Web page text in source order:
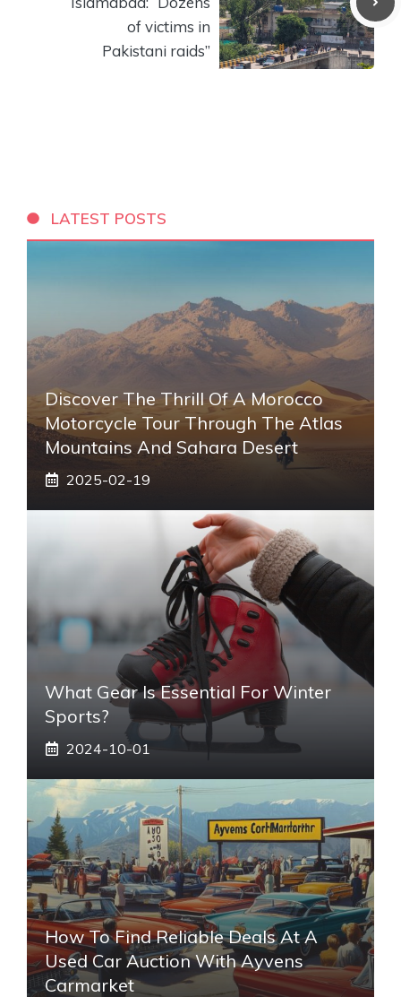
of victims in
Pakistani raids”
LATEST POSTS
Discover The Thrill Of A Morocco
Motorcycle Tour Through The Atlas
Mountains And Sahara Desert
2025-02-19
What Gear Is Essential For Winter
Sports?
2024-10-01
How To Find Reliable Deals At A
Used Car Auction With Ayvens
Carmarket